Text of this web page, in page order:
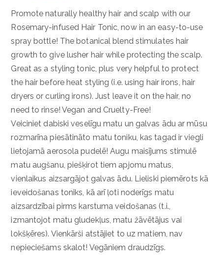
Promote naturally healthy hair and scalp with our
Rosemary-infused Hair Tonic, now in an easy-to-use
spray bottle! The botanical blend stimulates hair
growth to give lusher hair while protecting the scalp.
Great as a styling tonic, plus very helpful to protect
the hair before heat styling (i.e. using hair irons, hair
dryers or curling irons). Just leave it on the hair, no
need to rinse! Vegan and Cruelty-Free!
Veiciniet dabiski veselīgu matu un galvas ādu ar mūsu
rozmarīna piesātināto matu toniku, kas tagad ir viegli
lietojamā aerosola pudelē! Augu maisījums stimulē
matu augšanu, piešķirot tiem apjomu matus,
vienlaikus aizsargājot galvas ādu. Lieliski piemērots kā
ieveidošanas toniks, kā arī ļoti noderīgs matu
aizsardzībai pirms karstuma veidošanas (t.i.,
izmantojot matu gludekļus, matu žāvētājus vai
lokšķēres). Vienkārši atstājiet to uz matiem, nav
nepieciešams skalot! Vegāniem draudzīgs.